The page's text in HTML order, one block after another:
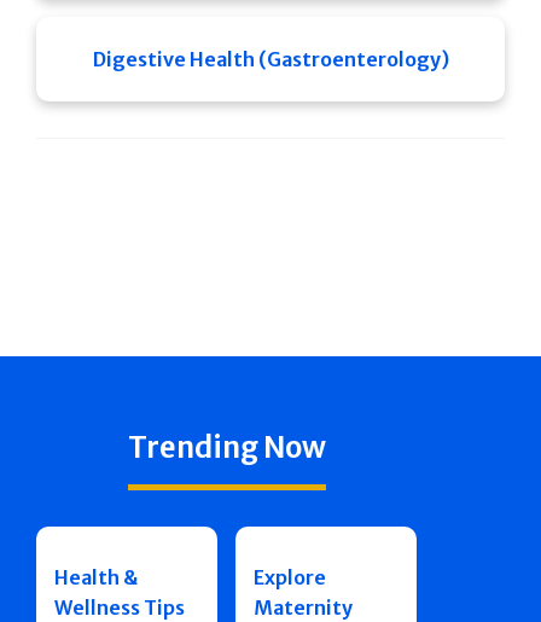
Digestive Health (Gastroenterology)
Trending Now
Health &
Wellness Tips
Explore
Maternity